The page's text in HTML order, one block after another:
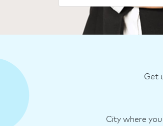
Get
City where